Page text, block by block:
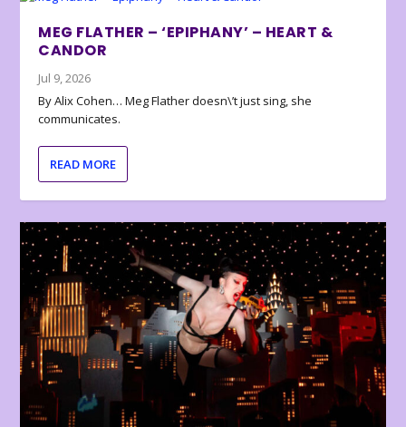
MEG FLATHER – ‘EPIPHANY’ – HEART &
CANDOR
Jul 9, 2026
By Alix Cohen… Meg Flather doesn\’t just sing, she
communicates.
READ MORE